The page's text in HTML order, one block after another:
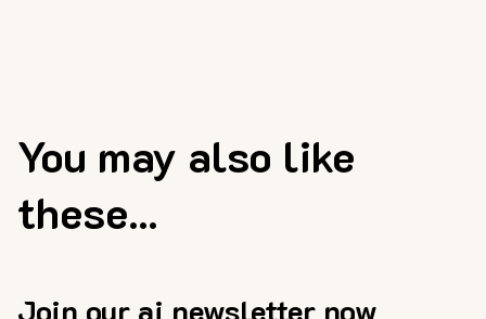
You may also like
these...
Join our ai newsletter now